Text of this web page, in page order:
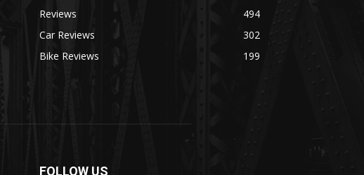
Reviews
494
Car Reviews
302
Bike Reviews
199
FOLLOW US